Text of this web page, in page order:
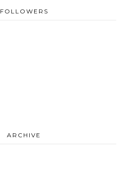
FOLLOWERS
ARCHIVE